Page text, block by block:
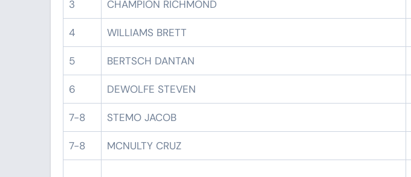
3 CHAMPION RICHMOND
4 WILLIAMS BRETT
5 BERTSCH DANTAN
6 DEWOLFE STEVEN
7-8 STEMO JACOB
7-8 MCNULTY CRUZ